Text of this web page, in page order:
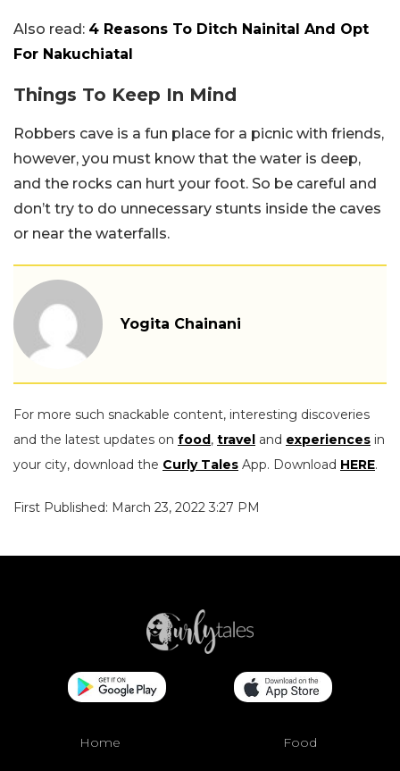
Also read: 4 Reasons To Ditch Nainital And Opt
For Nakuchiatal
Things To Keep In Mind
Robbers cave is a fun place for a picnic with friends,
however, you must know that the water is deep,
and the rocks can hurt your foot. So be careful and
don’t try to do unnecessary stunts inside the caves
or near the waterfalls.
Yogita Chainani
For more such snackable content, interesting discoveries
and the latest updates on food , travel and experiences in
your city, download the Curly Tales App. Download HERE.
First Published: March 23, 2022 3:27 PM
Home Food